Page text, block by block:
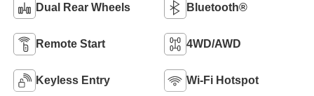
Dual Rear Wheels Bluetooth®
Remote Start 4WD/AWD
Keyless Entry Wi-Fi Hotspot